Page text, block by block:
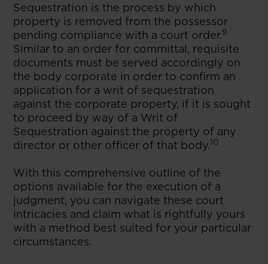
Sequestration is the process by which
property is removed from the possessor
pending compliance with a court order.9
Similar to an order for committal, requisite
documents must be served accordingly on
the body corporate in order to confirm an
application for a writ of sequestration
against the corporate property, if it is sought
to proceed by way of a Writ of
Sequestration against the property of any
director or other officer of that body.10
With this comprehensive outline of the
options available for the execution of a
judgment, you can navigate these court
intricacies and claim what is rightfully yours
with a method best suited for your particular
circumstances.